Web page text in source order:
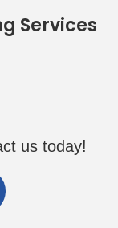
Services
us today!